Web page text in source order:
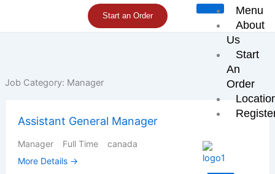
Menu
About
Us
Start
An
Order
Start an Order
Job Category: Manager
Assistant General Manager
Manager Full Time
canada
More Details